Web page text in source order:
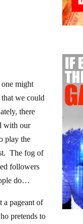
might
we could
there
with our
play the
The fog of
followers
do…
a pageant of
pretends to